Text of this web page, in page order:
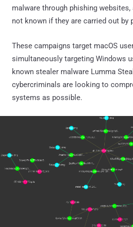
malware through phishing
not known if they are carried out by
These campaigns target macOS
simultaneously targeting Windows
known stealer malware Lumma
cybercriminals are looking to
systems as possible.